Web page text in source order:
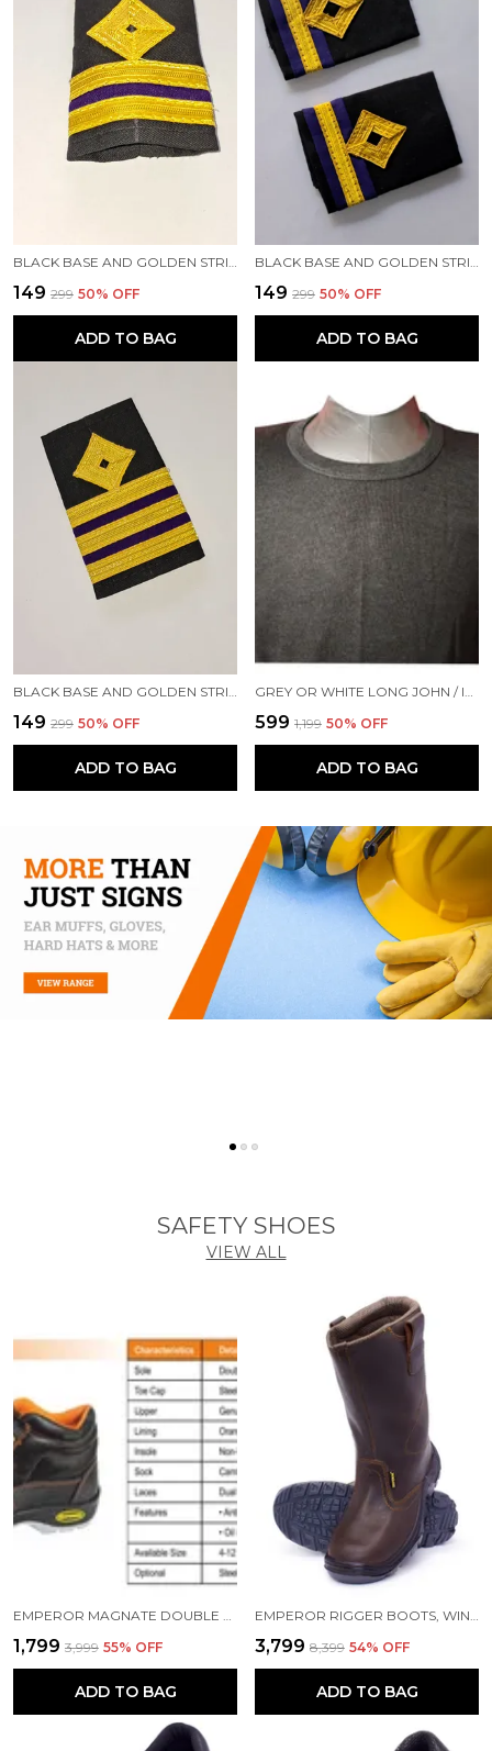
₹149 ₹299 50% OFF
ADD TO BAG
₹149 ₹299 50% OFF
ADD TO BAG
BLACK BASE AND GOLDEN STRIPES PROFESSIONAL EPAULETTES FOR SECOND ENGINEER OFFICER MERCHANT NAVY OFFICER
₹149 ₹299 50% OFF
ADD TO BAG
GREY OR WHITE LONG JOHN / INNERWEAR WINTER CLOTHINGS ON SHIP
₹599 ₹1,199 50% OFF
ADD TO BAG
SAFETY SHOES
VIEW ALL
EMPEROR MAGNATE DOUBLE DENSITY SAFETY SHOES, ORANGE
₹1,799 ₹3,999 55% OFF
ADD TO BAG
EMPEROR RIGGER BOOTS, WINTER BOOTS. RIDER BOOTS, BROWN LEATHER BOOTS, SIZE 11
₹3,799 ₹8,399 54% OFF
ADD TO BAG